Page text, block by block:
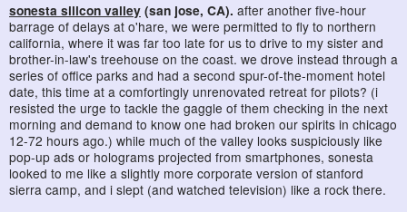
sonesta silicon valley (san jose, CA). after another five-hour
barrage of delays at o'hare, we were permitted to fly to northern
california, where it was far too late for us to drive to my sister and
brother-in-law's treehouse on the coast. we drove instead through a
series of office parks and had a second spur-of-the-moment hotel
date, this time at a comfortingly unrenovated retreat for pilots? (i
resisted the urge to tackle the gaggle of them checking in the next
morning and demand to know one had broken our spirits in chicago
12-72 hours ago.) while much of the valley looks suspiciously like
pop-up ads or holograms projected from smartphones, sonesta
looked to me like a slightly more corporate version of stanford
sierra camp, and i slept (and watched television) like a rock there.